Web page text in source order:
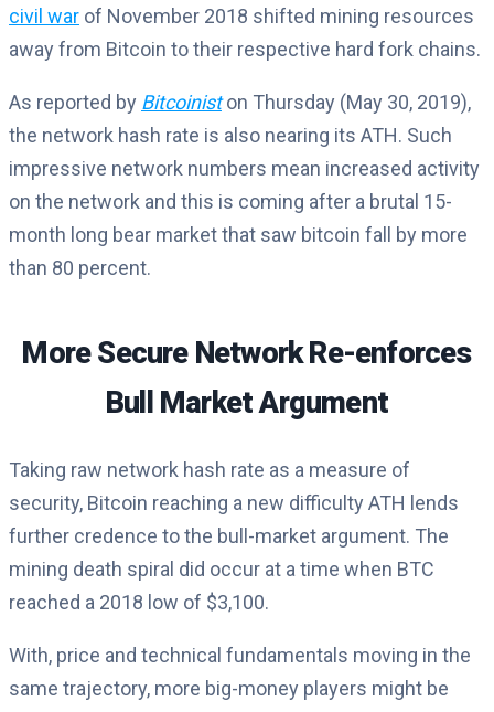
civil war of November 2018 shifted mining resources
away from Bitcoin to their respective hard fork chains.
As reported by Bitcoiniston Thursday (May 30, 2019),
the network hash rate is also nearing its ATH. Such
impressive network numbers mean increased activity
on the network and this is coming after a brutal 15-
month long bear market that saw bitcoin fall by more
than 80 percent.
More Secure Network Re-enforces
Bull Market Argument
Taking raw network hash rate as a measure of
security, Bitcoin reaching a new difficulty ATH lends
further credence to the bull-market argument. The
mining death spiral did occur at a time when BTC
reached a 2018 low of $3,100.
With, price and technical fundamentals moving in the
same trajectory, more big-money players might be